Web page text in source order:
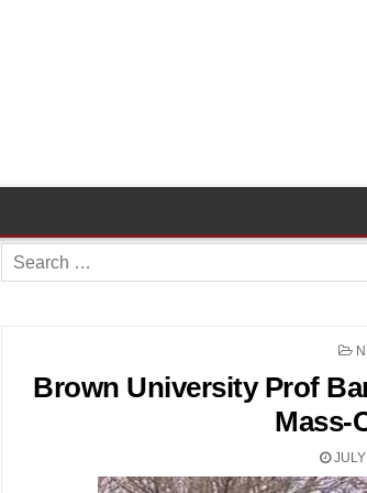
Search
for:
Brown University Prof
Mass-
JULY